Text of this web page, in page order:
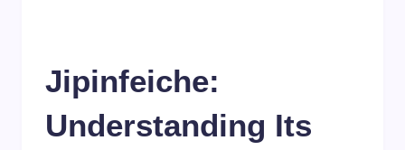
Jipinfeiche:
Understanding Its